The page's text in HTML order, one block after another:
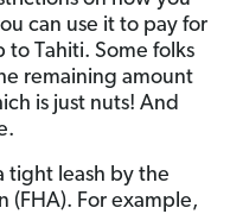
can use it to pay for
to Tahiti. Some folks
remaining amount
is just nuts! And
tight leash by the
(FHA). For example,